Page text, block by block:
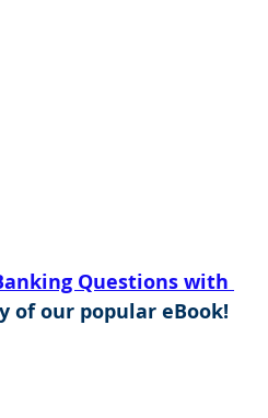
Questions with
of our popular eBook!